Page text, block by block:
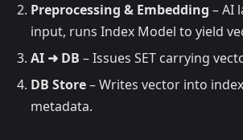
Preprocessing & Embedding – AI
input, runs Index Model to yield
AI ➜ DB – Issues SET carrying
DB Store– Writes vector into
metadata.